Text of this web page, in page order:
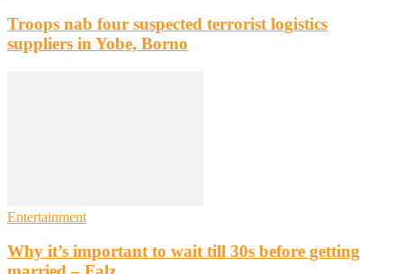
Troops nab four suspected terrorist logistics
suppliers in Yobe, Borno
Entertainment
Why it’s important to wait till 30s before getting